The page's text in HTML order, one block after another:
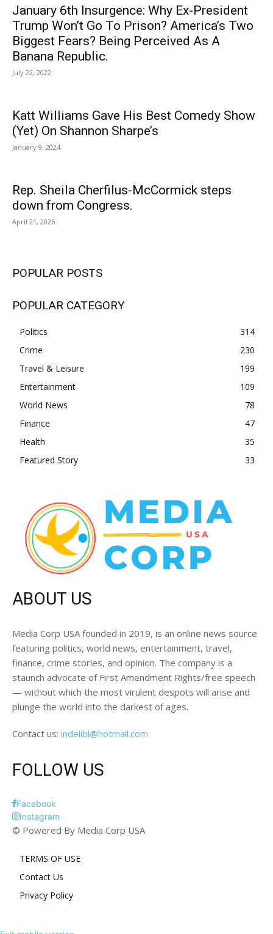
January 6th Insurgence: Why Ex-President
Trump Won’t Go To Prison? America’s Two
Biggest Fears? Being Perceived As A
Banana Republic.
July 22, 2022
Katt Williams Gave His Best Comedy Show
(Yet) On Shannon Sharpe’s
January 9, 2024
Rep. Sheila Cherfilus-McCormick steps
down from Congress.
April 21, 2026
POPULAR POSTS
POPULAR CATEGORY
Politics
314
Crime
230
Travel & Leisure
199
Entertainment
109
World News
78
Finance
47
Health
35
Featured Story
33
ABOUT US
Media Corp USA founded in 2019, is an online news source
featuring politics, world news, entertainment, travel,
finance, crime stories, and opinion. The company is a
staunch advocate of First Amendment Rights/free speech
— without which the most virulent despots will arise and
plunge the world into the darkest of ages.
Contact us: indelibl@hotmail.com
FOLLOW US
Facebook
Instagram
© Powered By Media Corp USA
TERMS OF USE
Contact Us
Privacy Policy